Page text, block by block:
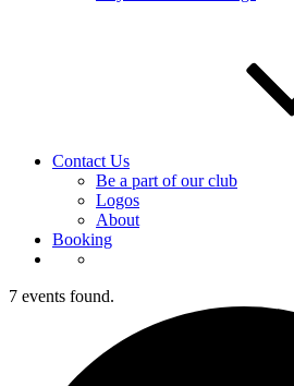
Contact Us
Be a part of our club
Logos
About
Booking
7 events found.